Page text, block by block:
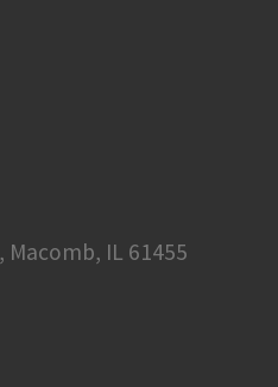
Macomb, IL 61455